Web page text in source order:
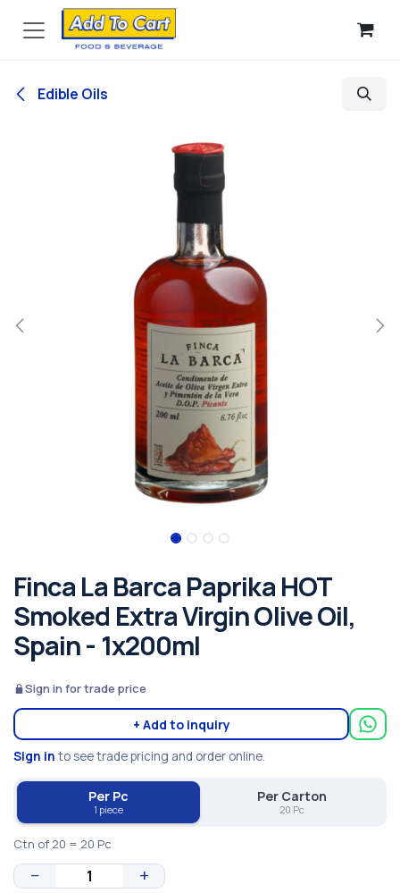
Skip to Content
Edible Oils
Finca La Barca Paprika HOT
Smoked Extra Virgin Olive Oil,
Spain - 1x200ml
Sign in for trade price
+ Add to inquiry
Sign in to see trade pricing and order online.
Per Pc
1 piece
Per Carton
20 Pc
Ctn of 20 = 20 Pc
− +